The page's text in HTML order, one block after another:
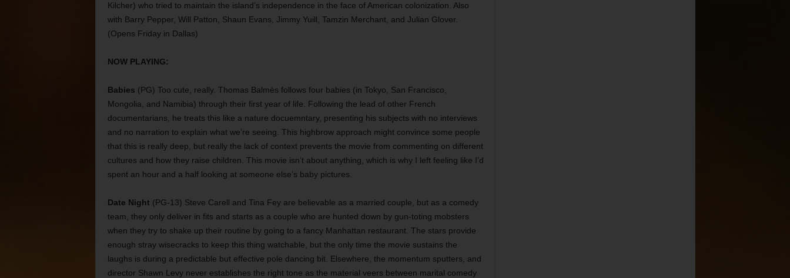
Kilcher) who tried to maintain the island’s independence in the face of American colonization. Also
with Barry Pepper, Will Patton, Shaun Evans, Jimmy Yuill, Tamzin Merchant, and Julian Glover.
(Opens Friday in Dallas)
NOW PLAYING:
Babies (PG) Too cute, really. Thomas Balmès follows four babies (in Tokyo, San Francisco,
Mongolia, and Namibia) through their first year of life. Following the lead of other French
documentarians, he treats this like a nature docuemntary, presenting his subjects with no interviews
and no narration to explain what we’re seeing. This highbrow approach might convince some people
that this is really deep, but really the lack of context prevents the movie from commenting on different
cultures and how they raise children. This movie isn’t about anything, which is why I left feeling like I’d
spent an hour and a half looking at someone else’s baby pictures.
Date Night (PG-13) Steve Carell and Tina Fey are believable as a married couple, but as a comedy
team, they only deliver in fits and starts as a couple who are hunted down by gun-toting mobsters
when they try to shake up their routine by going to a fancy Manhattan restaurant. The stars provide
enough stray wisecracks to keep this thing watchable, but the only time the movie sustains the
laughs is during a predictable but effective pole dancing bit. Elsewhere, the momentum sputters, and
director Shawn Levy never establishes the right tone as the material veers between marital comedy